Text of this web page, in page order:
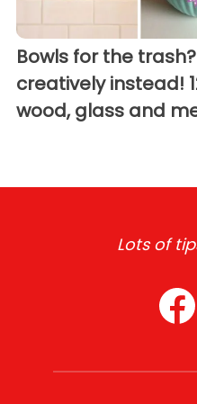
Bowls for the
creatively instead!
wood, glass and
Lots of